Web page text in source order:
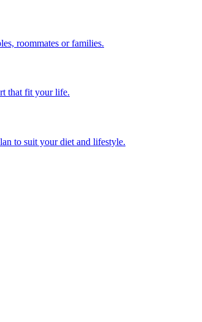
roommates or families.
that fit your life.
to suit your diet and lifestyle.